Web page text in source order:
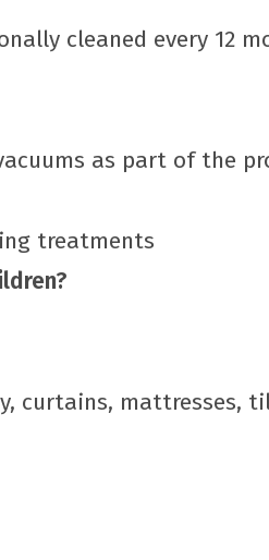
cleaned every 12
as part of the
treatments
curtains, mattresses,